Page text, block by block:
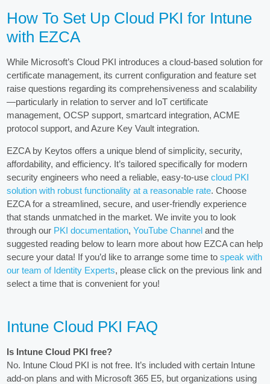
How To Set Up Cloud PKI for Intune
with EZCA
While Microsoft’s Cloud PKI introduces a cloud-based solution for
certificate management, its current configuration and feature set
raise questions regarding its comprehensiveness and scalability
—particularly in relation to server and IoT certificate
management, OCSP support, smartcard integration, ACME
protocol support, and Azure Key Vault integration.
EZCA by Keytos offers a unique blend of simplicity, security,
affordability, and efficiency. It’s tailored specifically for modern
security engineers who need a reliable, easy-to-usecloud PKI
solution with robust functionality at a reasonable rate. Choose
EZCA for a streamlined, secure, and user-friendly experience
that stands unmatched in the market. We invite you to look
through our PKI documentation,YouTube Channel and the
suggested reading below to learn more about how EZCA can help
secure your data! If you’d like to arrange some time tospeak with
our team of Identity Experts, please click on the previous link and
select a time that is convenient for you!
Intune Cloud PKI FAQ
Is Intune Cloud PKI free?
No. Intune Cloud PKI is not free. It’s included with certain Intune
add-on plans and with Microsoft 365 E5, but organizations using